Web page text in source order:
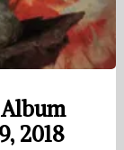
2018